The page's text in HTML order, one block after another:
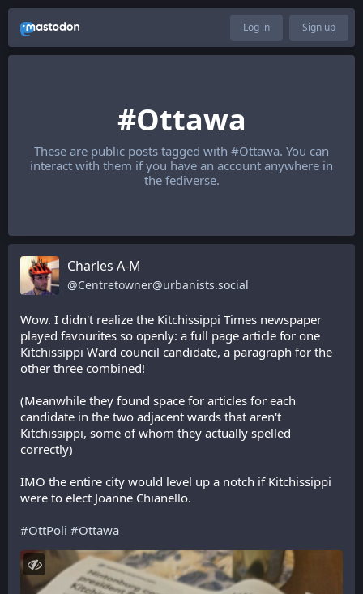
Log in Sign up
#Ottawa
These are public posts tagged with #Ottawa. You can
interact with them if you have an account anywhere in
the fediverse.
Charles A-M
@Centretowner@urbanists.social
Wow. I didn't realize the Kitchissippi Times newspaper
played favourites so openly: a full page article for one
Kitchissippi Ward council candidate, a paragraph for the
other three combined!
(Meanwhile they found space for articles for each
candidate in the two adjacent wards that aren't
Kitchissippi, some of whom they actually spelled
correctly)
IMO the entire city would level up a notch if Kitchissippi
were to elect Joanne Chianello.
#OttPoli #Ottawa